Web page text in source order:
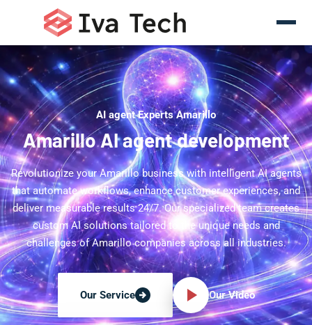
AI agent Experts Amarillo
Amarillo AI agent development
Revolutionize your Amarillo business with intelligent AI agents
that automate workflows, enhance customer experiences, and
deliver measurable results 24/7. Our specialized team creates
custom AI solutions tailored to the unique needs and
challenges of Amarillo companies across all industries.
Our Service Our Video